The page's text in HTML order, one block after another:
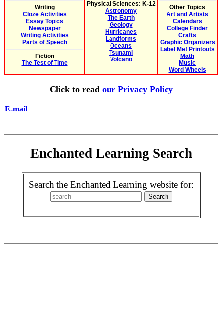
Writing
Cloze Activities
Essay Topics
Newspaper
Writing Activities
Parts of Speech
Fiction
The Test of Time
Physical Sciences: K-12
Astronomy
The Earth
Geology
Hurricanes
Landforms
Oceans
Tsunami
Volcano
Other Topics
Art and Artists
Calendars
College Finder
Crafts
Graphic Organizers
Label Me! Printouts
Math
Music
Word Wheels
Click to read our Privacy Policy
E-mail
Enchanted Learning Search
Search the Enchanted Learning website for: